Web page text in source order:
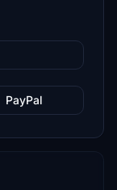
PayPal